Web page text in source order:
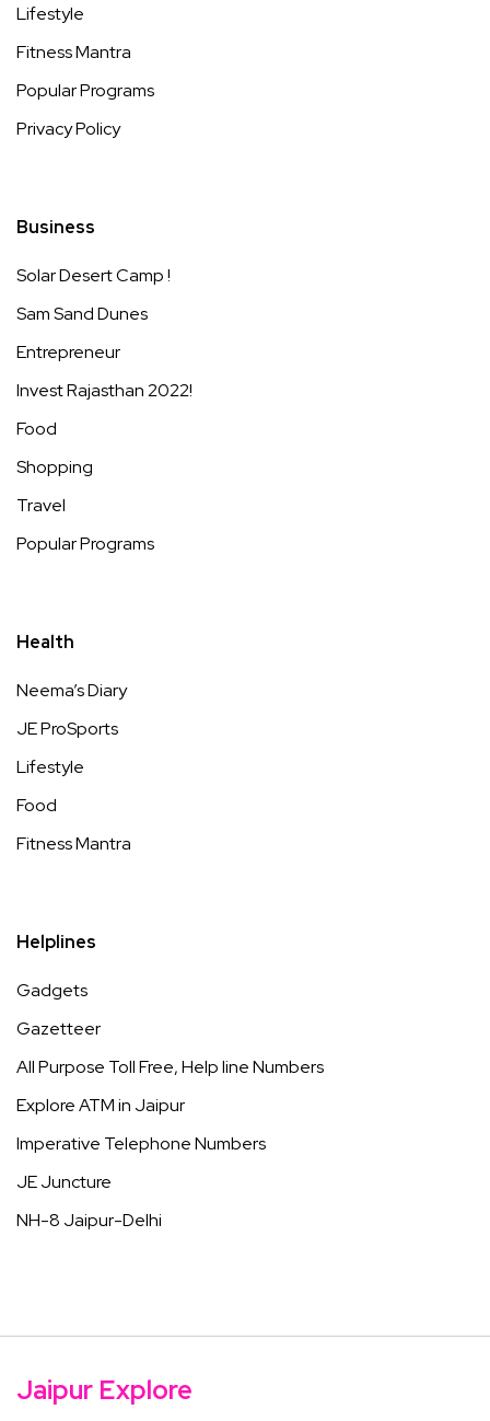
Lifestyle
Fitness Mantra
Popular Programs
Privacy Policy
Business
Solar Desert Camp !
Sam Sand Dunes
Entrepreneur
Invest Rajasthan 2022!
Food
Shopping
Travel
Popular Programs
Health
Neema’s Diary
JE ProSports
Lifestyle
Food
Fitness Mantra
Helplines
Gadgets
Gazetteer
All Purpose Toll Free, Help line Numbers
Explore ATM in Jaipur
Imperative Telephone Numbers
JE Juncture
NH-8 Jaipur-Delhi
Jaipur Explore